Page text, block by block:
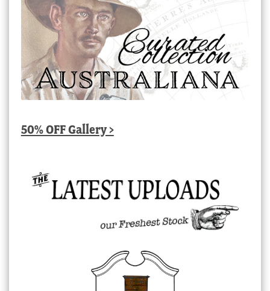
50% OFF Gallery >